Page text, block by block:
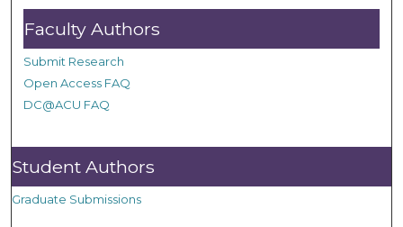
Faculty Authors
Submit Research
Open Access FAQ
DC@ACU FAQ
Student Authors
Graduate Submissions